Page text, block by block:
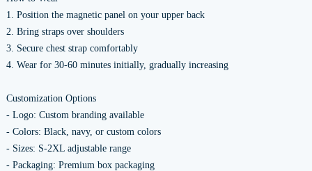
1. Position the magnetic panel on your upper back
2. Bring straps over shoulders
3. Secure chest strap comfortably
4. Wear for 30-60 minutes initially, gradually increasing
Customization Options
- Logo: Custom branding available
- Colors: Black, navy, or custom colors
- Sizes: S-2XL adjustable range
- Packaging: Premium box packaging